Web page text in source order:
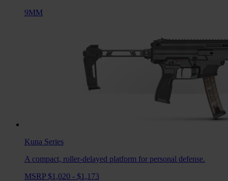
9MM
Kuna Series
A compact, roller-delayed platform for personal defense.
MSRP $1,020 - $1,173